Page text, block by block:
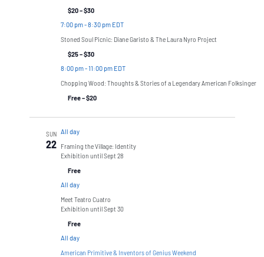
$20 – $30
7:00 pm-8:30 pm EDT
Stoned Soul Picnic: Diane Garisto & The Laura Nyro Project
$25 – $30
8:00 pm-11:00 pm EDT
Chopping Wood: Thoughts & Stories of a Legendary American Folksinger
Free – $20
SUN
22
All day
Framing the Village: Identity
Exhibition until Sept 28
Free
All day
Meet Teatro Cuatro
Exhibition until Sept 30
Free
All day
American Primitive & Inventors of Genius Weekend